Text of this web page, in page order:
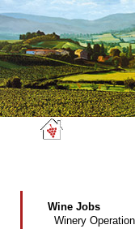
Wine Jobs
Winery